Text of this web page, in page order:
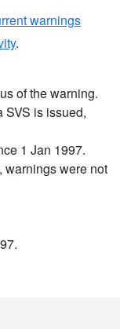
warnings
.
of the warning.
SVS is issued,
1 Jan 1997.
warnings were not